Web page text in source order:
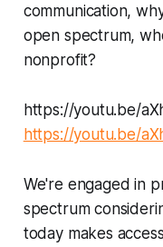
communication,
open spectrum,
nonprofit?
https://youtu.be/
https://youtu.be/
We're engaged in
spectrum
today makes